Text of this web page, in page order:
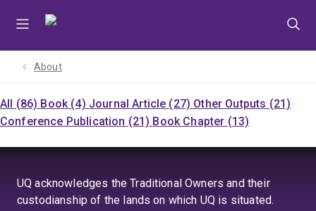
About
All (86) Book (4) Journal Article (27) Other Outputs (21)
Conference Publication (21) Book Chapter (13)
UQ acknowledges the Traditional Owners and their
custodianship of the lands on which UQ is situated.